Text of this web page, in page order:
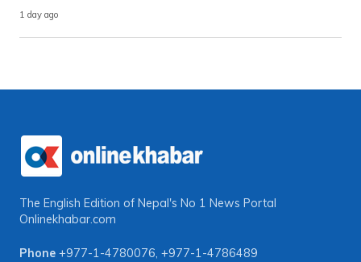
1 day ago
The English Edition of Nepal's No 1 News Portal
Onlinekhabar.com
Phone +977-1-4780076, +977-1-4786489